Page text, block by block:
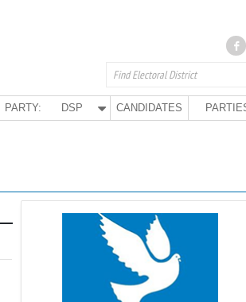
PARTY: DSP CANDIDATES